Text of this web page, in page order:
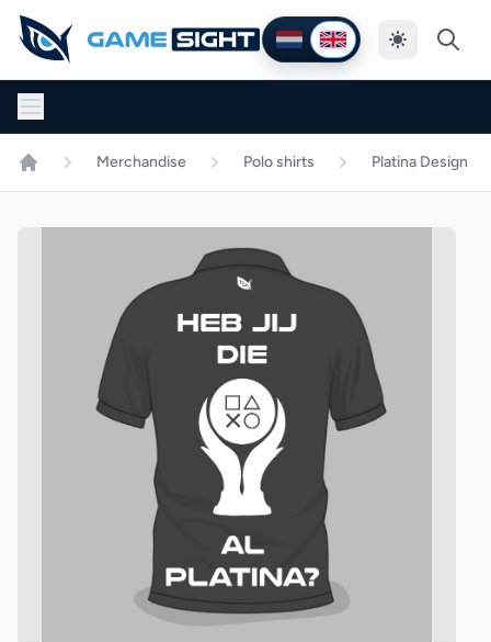
Nederlands
English Thema
Merchandise Polo shirts Platina Design